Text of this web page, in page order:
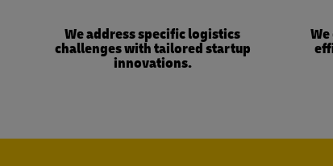
We address specific logistics
challenges with tailored startup
innovations.